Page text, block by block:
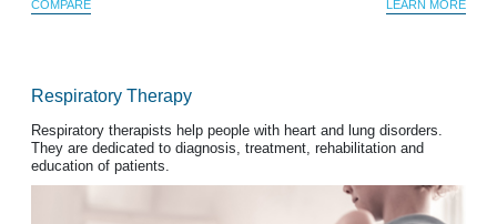
COMPARE LEARN MORE
Respiratory Therapy
Respiratory therapists help people with heart and lung disorders.
They are dedicated to diagnosis, treatment, rehabilitation and
education of patients.